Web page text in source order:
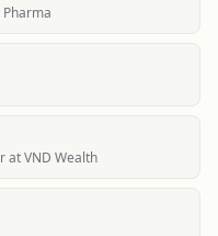
at VND Wealth